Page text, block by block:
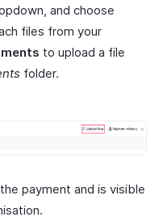
and choose
files from your
to upload a file
folder.
payment and is visible